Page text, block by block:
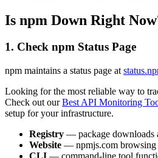
Is npm Down Right
1. Check npm Status Page
npm maintains a status page at
Looking for the most reliable way to
Check out ourBest API Monitoring
setup for your infrastructure.
Registry — package downloads
Website — npmjs.com browsing